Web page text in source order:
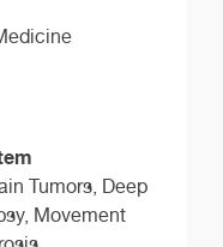
Tumors, Deep
Movement